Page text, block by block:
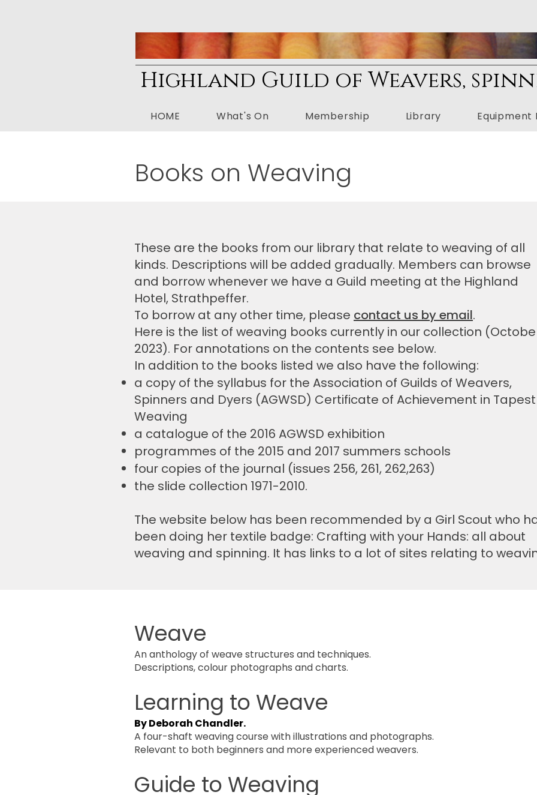
Highland Guild of Weavers,
HOME What's On Membership Library Equipment
Books on Weaving
These are the books from our library that relate to weaving of all
kinds. Descriptions will be added gradually. Members can browse
and borrow whenever we have a Guild meeting at the Highland
Hotel, Strathpeffer.
To borrow at any other time, please contact us by email.
Here is the list of weaving books currently in our collection
2023). For annotations on the contents see below.
In addition to the books listed we also have the following:
a copy of the syllabus for the Association of Guilds of Weavers,
Spinners and Dyers (AGWSD) Certificate of Achievement in
Weaving
a catalogue of the 2016 AGWSD exhibition
programmes of the 2015 and 2017 summers schools
four copies of the journal (issues 256, 261, 262,263)
the slide collection 1971-2010.
The website below has been recommended by a Girl Scout who
been doing her textile badge: Crafting with your Hands: all about
weaving and spinning. It has links to a lot of sites relating to
Weave
An anthology of weave structures and techniques.
Descriptions, colour photographs and charts.
Learning to Weave
By Deborah Chandler.
A four-shaft weaving course with illustrations and photographs.
Relevant to both beginners and more experienced weavers.
Guide to Weaving